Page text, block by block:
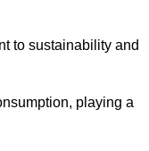
to sustainability and
playing a